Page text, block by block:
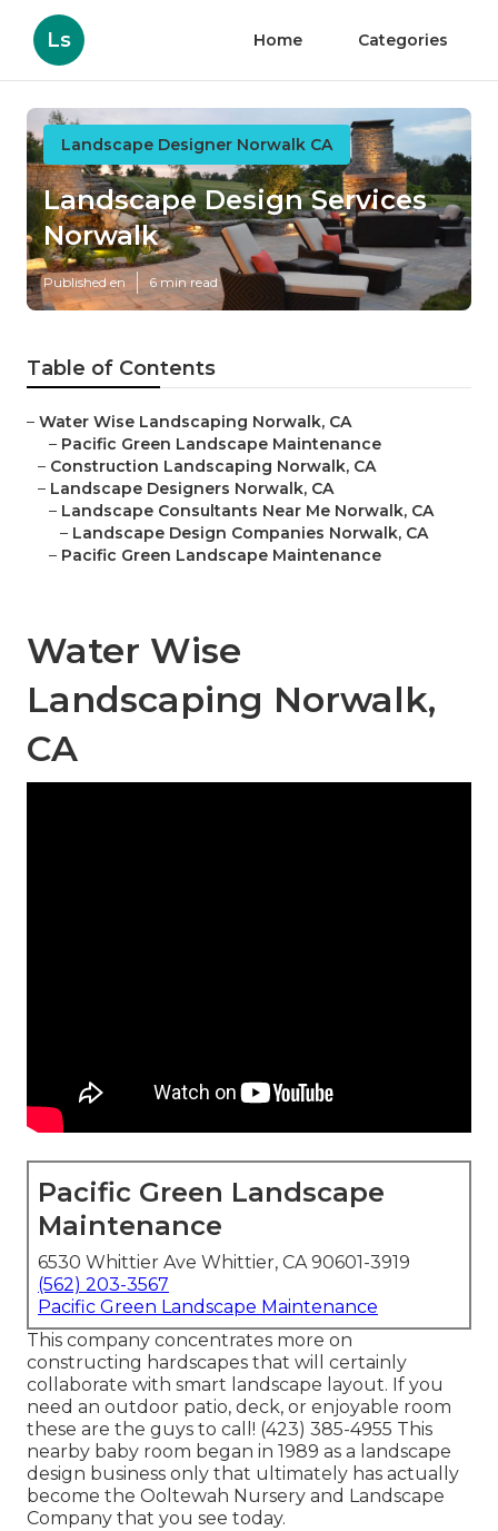
Ls Home Categories
Landscape Designer Norwalk CA
Landscape Design Services
Norwalk
Published en 6 min read
Table of Contents
– Water Wise Landscaping Norwalk, CA
– Pacific Green Landscape Maintenance
– Construction Landscaping Norwalk, CA
– Landscape Designers Norwalk, CA
– Landscape Consultants Near Me Norwalk, CA
– Landscape Design Companies Norwalk, CA
– Pacific Green Landscape Maintenance
Water Wise
Landscaping Norwalk,
CA
Pacific Green Landscape
Maintenance
6530 Whittier Ave Whittier, CA 90601-3919
(562) 203-3567
Pacific Green Landscape Maintenance
This company concentrates more on
constructing hardscapes that will certainly
collaborate with smart landscape layout. If you
need an outdoor patio, deck, or enjoyable room
these are the guys to call! (423) 385-4955 This
nearby baby room began in 1989 as a landscape
design business only that ultimately has actually
become the Ooltewah Nursery and Landscape
Company that you see today.